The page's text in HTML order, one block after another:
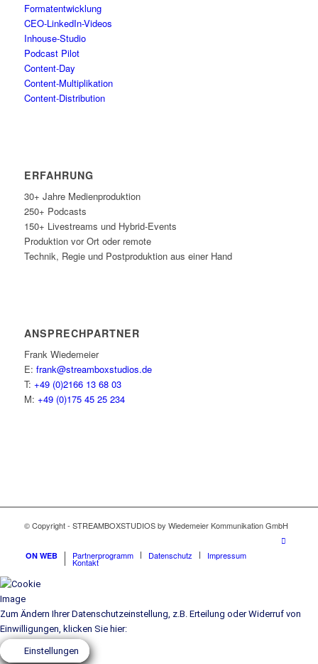
For­ma­t­ent­wick­lung
CEO-Lin­ke­dIn-Vide­os
Inhouse-Stu­dio
Pod­cast Pilot
Con­tent-Day
Con­tent-Mul­ti­pli­ka­ti­on
Con­tent-Dis­tri­bu­ti­on
ERFAH­RUNG
30+ Jah­re Medienproduktion
250+ Podcasts
150+ Live­streams und Hybrid-Events
Pro­duk­ti­on vor Ort oder remote
Tech­nik, Regie und Post­pro­duk­ti­on aus einer Hand
ANSPRECH­PART­NER
Frank Wie­demei­er
E: frank@streamboxstudios.de
T: +49 (0)2166 13 68 03
M: +49 (0)175 45 25 234
© Copyright - STREAMBOXSTUDIOS by Wiedemeier Kommunikation GmbH
ON WEB Part­ner­pro­gramm Daten­schutz Impres­sum
Kon­takt
Zum Ändern Ihrer Datenschutzeinstellung, z.B. Erteilung oder Widerruf von
Einwilligungen, klicken Sie hier:
Einstellungen